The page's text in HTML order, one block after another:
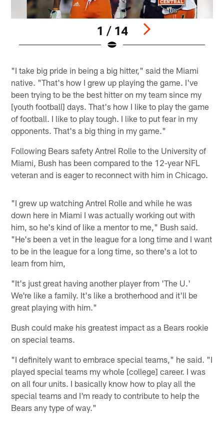
1 / 14
"I take big pride in being a big hitter," said the Miami
native. "That's how I grew up playing the game. I've
been trying to be the best hitter on my team since my
[youth football] days. That's how I like to play the game
of football. I like to play tough. I like to put fear in my
opponents. That's a big thing in my game."
Following Bears safety Antrel Rolle to the University of
Miami, Bush has been compared to the 12-year NFL
veteran and is eager to reconnect with him in Chicago.
"I grew up watching Antrel Rolle and while he was
down here in Miami I was actually working out with
him, so he's kind of like a mentor to me," Bush said.
"He's been a vet in the league for a long time and I want
to be in the league for a long time, so there's a lot to
learn from him,
"It's just great having another player from 'The U.'
We're like a family. It's like a brotherhood and it'll be
great playing with him."
Bush could make his greatest impact as a Bears rookie
on special teams.
"I definitely want to embrace special teams," he said. "I
played special teams my whole [college] career. I was
on all four units. I basically know how to play all the
special teams and I'm ready to contribute to help the
Bears any type of way."